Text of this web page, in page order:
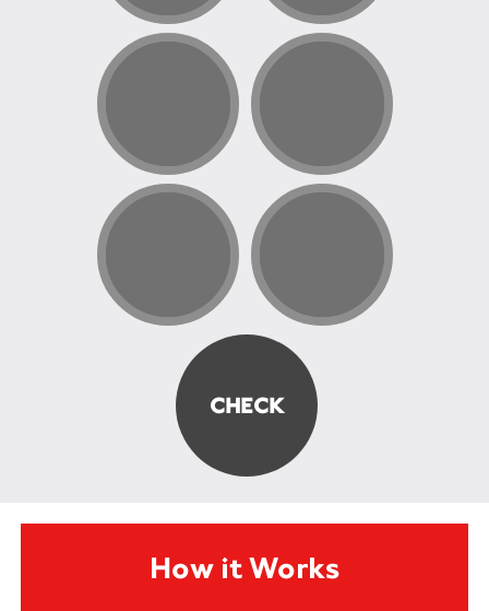
How it Works